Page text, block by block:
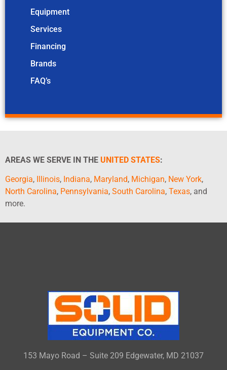
Equipment
Services
Financing
Brands
FAQ’s
AREAS WE SERVE IN THE UNITED STATES:
Georgia, Illinois, Indiana, Maryland, Michigan, New York,
North Carolina, Pennsylvania, South Carolina, Texas, and
more.
153 Mayo Road – Suite 209 Edgewater, MD 21037